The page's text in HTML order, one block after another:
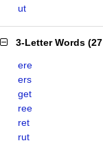
ut
3-Letter Words (
ere
ers
get
ree
ret
rut